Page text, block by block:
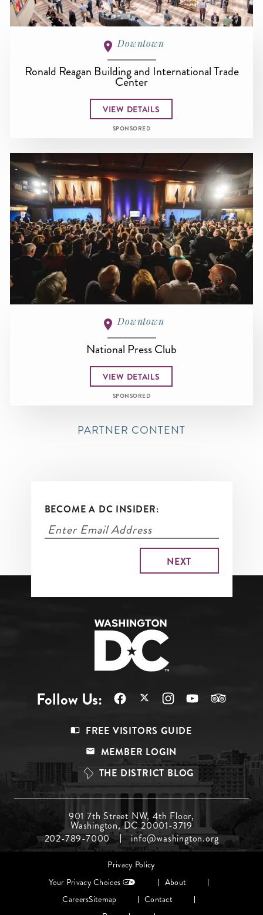
Downtown
Ronald Reagan Building and International Trade
Center
VIEW DETAILS
SPONSORED
Downtown
National Press Club
VIEW DETAILS
SPONSORED
PARTNER CONTENT
BECOME A DC INSIDER:
Follow Us:
Top
FREE VISITORS GUIDE
MEMBER LOGIN
THE DISTRICT BLOG
Menu
Middle
901 7th Street NW, 4th Floor,
Washington, DC 20001-3719
202-789-7000
info@washington.org
Footer
Privacy Policy
Your Privacy Choices
About
CareersSitemap
Contact